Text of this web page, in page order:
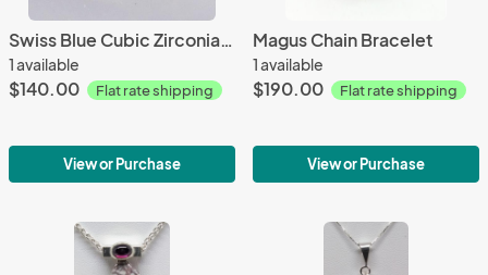
Swiss Blue Cubic Zirconia Stacked Keyring
1 available
$140.00 Flat rate shipping
View or Purchase
Magus Chain Bracelet
1 available
$190.00 Flat rate shipping
View or Purchase